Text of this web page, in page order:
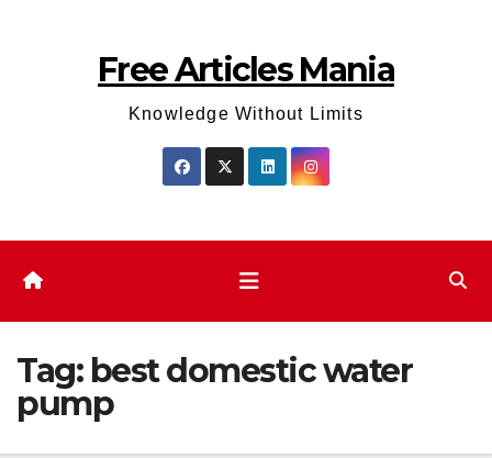
Free Articles Mania
Knowledge Without Limits
Tag: best domestic water
pump